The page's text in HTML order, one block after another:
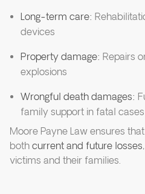
Long-term care:
devices
Property damage: Repairs
explosions
Wrongful death damages:
family support in fatal cases
Moore Payne Law ensures
bothcurrent and future losses
victims and their families.